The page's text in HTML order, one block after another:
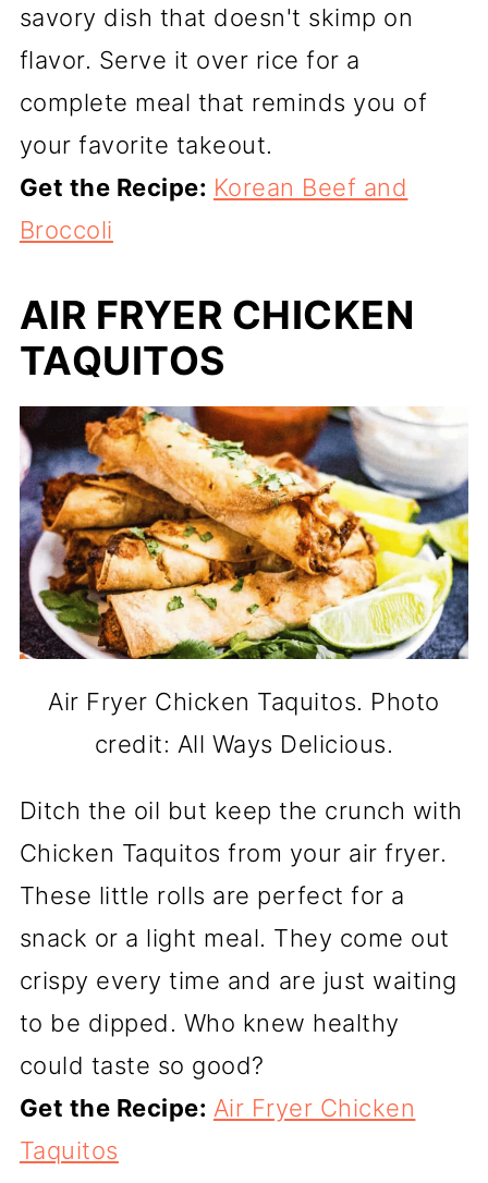
savory dish that doesn't skimp on
flavor. Serve it over rice for a
complete meal that reminds you of
your favorite takeout.
Get the Recipe: Korean Beef and
Broccoli
AIR FRYER CHICKEN
TAQUITOS
Air Fryer Chicken Taquitos. Photo
credit: All Ways Delicious.
Ditch the oil but keep the crunch with
Chicken Taquitos from your air fryer.
These little rolls are perfect for a
snack or a light meal. They come out
crispy every time and are just waiting
to be dipped. Who knew healthy
could taste so good?
Get the Recipe: Air Fryer Chicken
Taquitos